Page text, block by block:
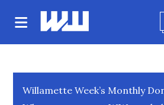
Willamette Week’s Monthly